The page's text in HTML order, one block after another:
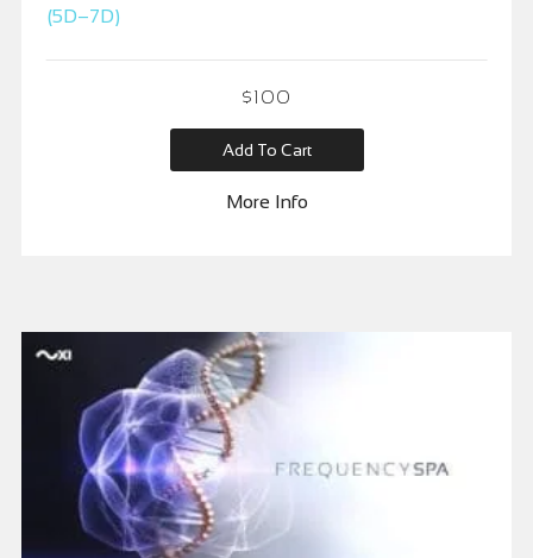
(5D–7D)
$100
Add To Cart
More Info